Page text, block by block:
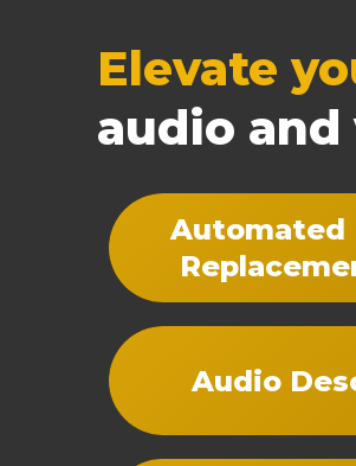
Elevate
audio and
Automated
Audio